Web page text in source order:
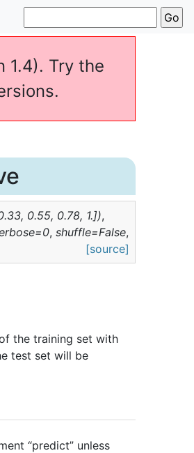
1.4). Try the
0.55, 0.78, 1.]),
=0, shuffle=False,
[source]
the training set with
test set will be
“predict” unless